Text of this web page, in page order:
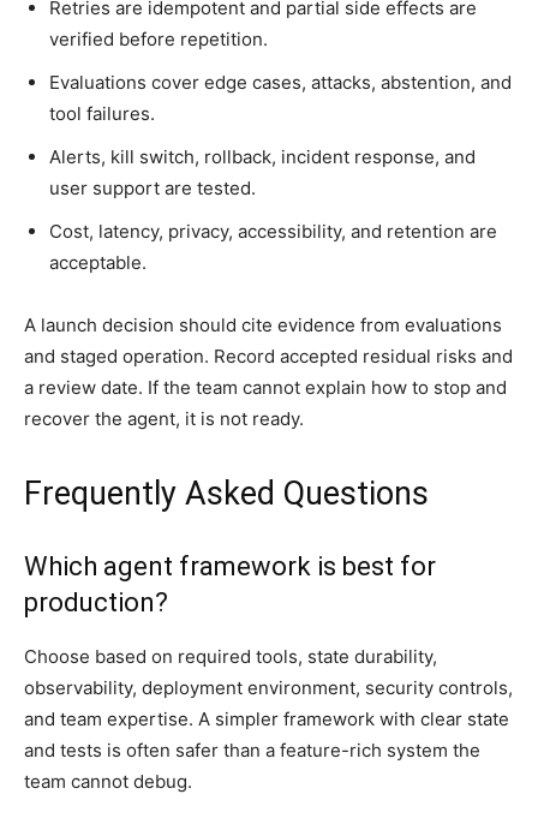
Retries are idempotent and partial side effects are
verified before repetition.
Evaluations cover edge cases, attacks, abstention, and
tool failures.
Alerts, kill switch, rollback, incident response, and
user support are tested.
Cost, latency, privacy, accessibility, and retention are
acceptable.
A launch decision should cite evidence from evaluations
and staged operation. Record accepted residual risks and
a review date. If the team cannot explain how to stop and
recover the agent, it is not ready.
Frequently Asked Questions
Which agent framework is best for
production?
Choose based on required tools, state durability,
observability, deployment environment, security controls,
and team expertise. A simpler framework with clear state
and tests is often safer than a feature-rich system the
team cannot debug.